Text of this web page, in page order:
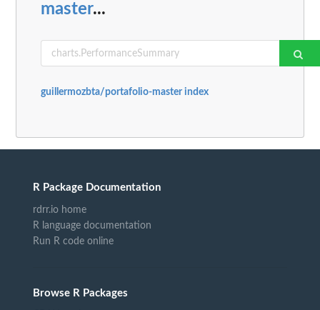
master...
guillermozbta/portafolio-master index
R Package Documentation
rdrr.io home
R language documentation
Run R code online
Browse R Packages